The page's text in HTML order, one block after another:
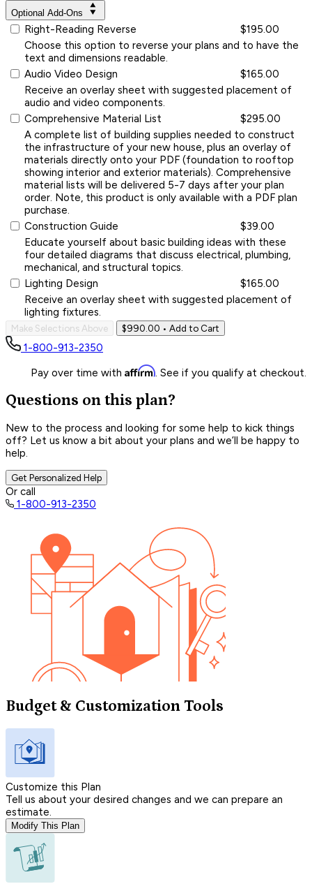
Optional Add-Ons
Right-Reading Reverse
$195.00
Choose this option to reverse your plans and to have the
text and dimensions readable.
Audio Video Design
$165.00
Receive an overlay sheet with suggested placement of
audio and video components.
Comprehensive Material List
$295.00
A complete list of building supplies needed to construct
the infrastructure of your new house, plus an overlay of
materials directly onto your PDF (foundation to rooftop
showing interior and exterior materials). Comprehensive
material lists will be delivered 5-7 days after your plan
order. Note, this product is only available with a PDF plan
purchase.
Construction Guide
$39.00
Educate yourself about basic building ideas with these
four detailed diagrams that discuss electrical, plumbing,
mechanical, and structural topics.
Lighting Design
$165.00
Receive an overlay sheet with suggested placement of
lighting fixtures.
Make Selections Above $990.00 • Add to Cart
1-800-913-2350
Pay over time with Affirm. See if you qualify at checkout.
Questions on this plan?
New to the process and looking for some help to kick things
off? Let us know a bit about your plans and we’ll be happy to
help.
Get Personalized Help
Or call
1-800-913-2350
Budget & Customization Tools
Customize this Plan
Tell us about your desired changes and we can prepare an
estimate.
Modify This Plan